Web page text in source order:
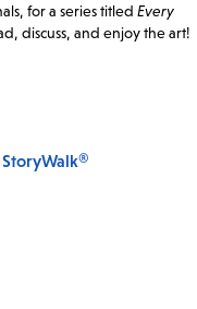
for a series titled Every
discuss, and enjoy the art!